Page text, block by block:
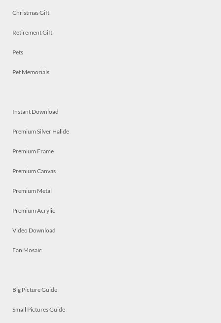
Christmas Gift
Retirement Gift
Pets
Pet Memorials
Instant Download
Premium Silver Halide
Premium Frame
Premium Canvas
Premium Metal
Premium Acrylic
Video Download
Fan Mosaic
Big Picture Guide
Small Pictures Guide